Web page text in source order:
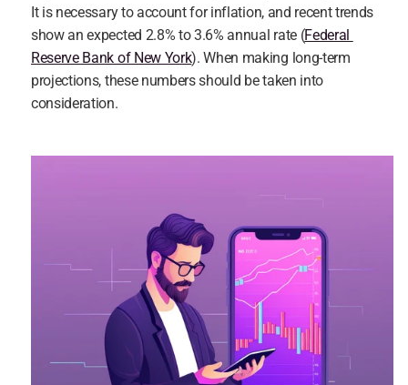
It is necessary to account for inflation, and recent trends
show an expected 2.8% to 3.6% annual rate (Federal
Reserve Bank of New York). When making long-term
projections, these numbers should be taken into
consideration.